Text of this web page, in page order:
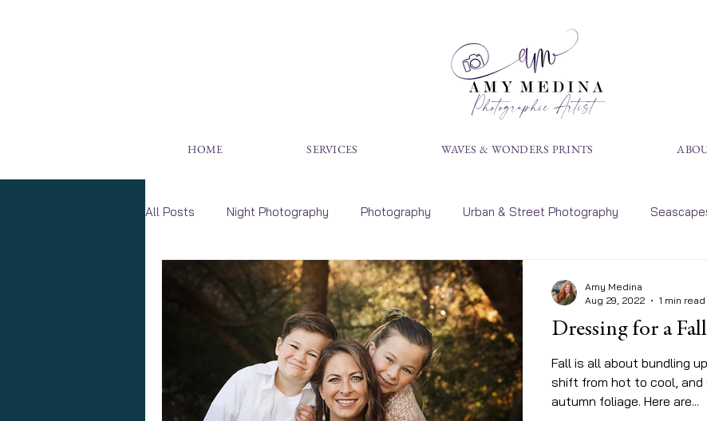
Photographic Artist
HOME SERVICES WAVES & WONDERS PRINTS
All Posts Night Photography Photography Urban & Street Photography
Wildlife Photography Wall Art Landscape Photography
Family Photography Childrens Photography Art Exhibit Dates Portraits
Dressing for a
Fall is all about bundling
shift from hot to cool, and
autumn foliage. Here are...
Amy Medina
Aug 29, 2022
1 min read